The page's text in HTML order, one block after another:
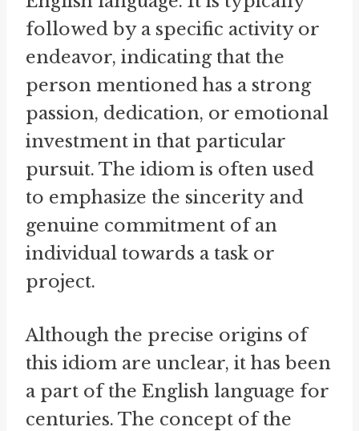
followed by a specific activity or
endeavor, indicating that the
person mentioned has a strong
passion, dedication, or emotional
investment in that particular
pursuit. The idiom is often used
to emphasize the sincerity and
genuine commitment of an
individual towards a task or
project.
Although the precise origins of
this idiom are unclear, it has been
a part of the English language for
centuries. The concept of the